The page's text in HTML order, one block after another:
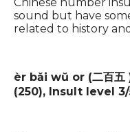
sound but have
related to history
èr bǎi wŭ or (二百五
(250), Insult level